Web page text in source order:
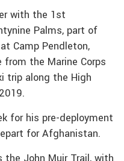
with the 1st
Palms, part of
Camp Pendleton,
the Marine Corps
trip along the High
for his pre-deployment
for Afghanistan.